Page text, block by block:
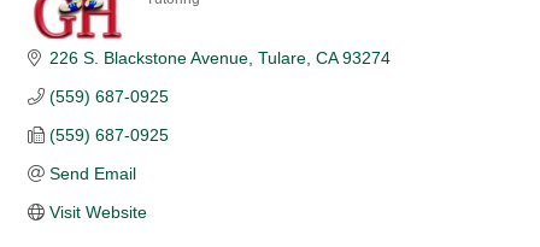
226 S. Blackstone Avenue Tulare CA 93274
(559) 687-0925
(559) 687-0925
Send Email
Visit Website